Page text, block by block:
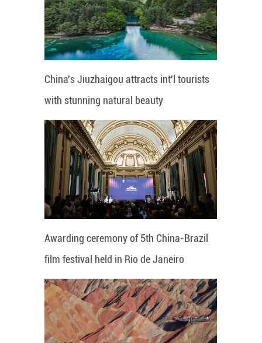
China's Jiuzhaigou attracts int'l tourists
with stunning natural beauty
Awarding ceremony of 5th China-Brazil
film festival held in Rio de Janeiro